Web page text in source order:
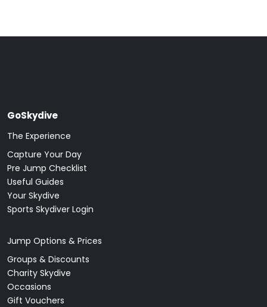
GoSkydive
The Experience
Capture Your Day
Pre Jump Checklist
Useful Guides
Your Skydive
Sports Skydiver Login
Jump Options & Prices
Groups & Discounts
Charity Skydive
Occasions
Gift Vouchers